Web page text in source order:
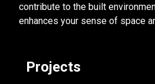
contribute to the built
enhances your sense of space
Projects